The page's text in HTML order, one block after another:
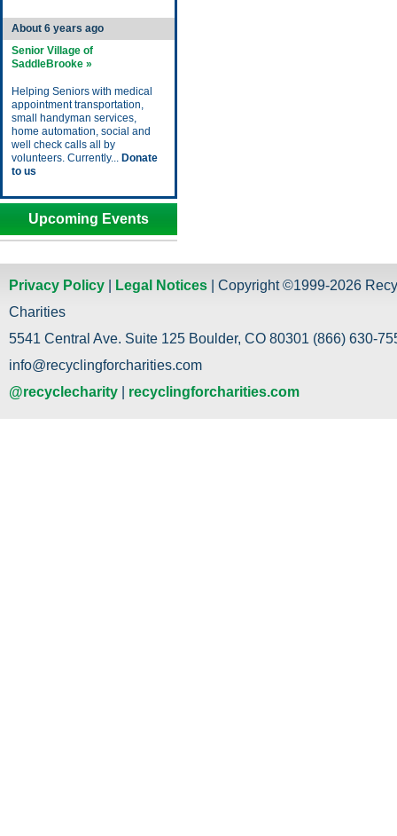
About 6 years ago
Senior Village of
SaddleBrooke »
Helping Seniors with medical
appointment transportation,
small handyman services,
home automation, social and
well check calls all by
volunteers. Currently... Donate
to us
Upcoming Events
Privacy Policy Legal Notices | Copyright ©1999-2026
Charities
5541 Central Ave. Suite 125 Boulder, CO 80301 (866) 630-
info@recyclingforcharities.com
@recyclecharity
recyclingforcharities.com